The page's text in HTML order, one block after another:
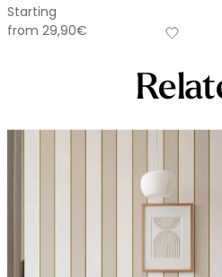
Starting
from 29,90€